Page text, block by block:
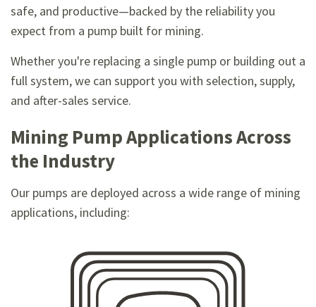
safe, and productive—backed by the reliability you
expect from a pump built for mining.
Whether you're replacing a single pump or building out a
full system, we can support you with selection, supply,
and after-sales service.
Mining Pump Applications Across
the Industry
Our pumps are deployed across a wide range of mining
applications, including: